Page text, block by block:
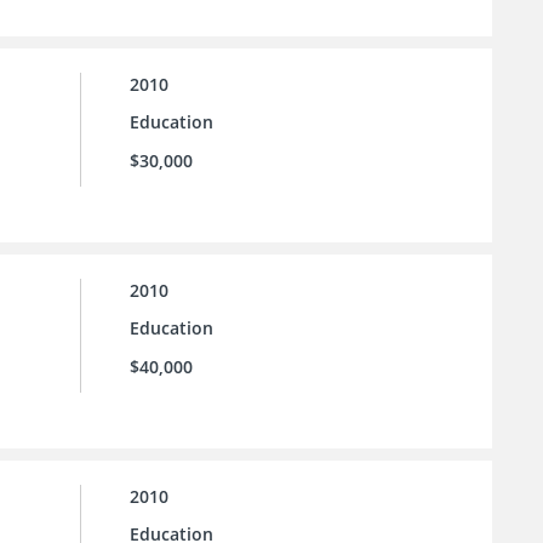
2010
Education
$30,000
2010
Education
$40,000
2010
Education